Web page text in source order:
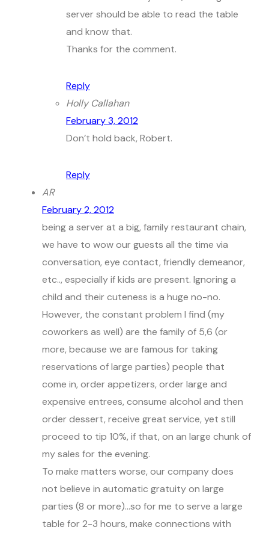
server should be able to read the table
and know that.
Thanks for the comment.
Reply
Holly Callahan
February 3, 2012
Don’t hold back, Robert.
Reply
AR
February 2, 2012
being a server at a big, family restaurant chain,
we have to wow our guests all the time via
conversation, eye contact, friendly demeanor,
etc.., especially if kids are present. Ignoring a
child and their cuteness is a huge no-no.
However, the constant problem I find (my
coworkers as well) are the family of 5,6 (or
more, because we are famous for taking
reservations of large parties) people that
come in, order appetizers, order large and
expensive entrees, consume alcohol and then
order dessert, receive great service, yet still
proceed to tip 10%, if that, on an large chunk of
my sales for the evening.
To make matters worse, our company does
not believe in automatic gratuity on large
parties (8 or more)…so for me to serve a large
table for 2-3 hours, make connections with